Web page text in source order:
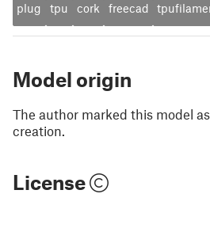
plug tpu cork freecad
Model origin
The author marked this model
creation.
License